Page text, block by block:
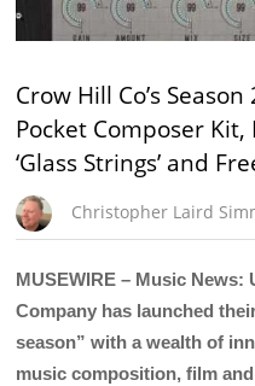
Crow Hill Co’s
Pocket Composer
‘Glass Strings’ and
Christopher Laird
MUSEWIRE – Music News:
Company has launched
season” with a wealth of
music composition, film